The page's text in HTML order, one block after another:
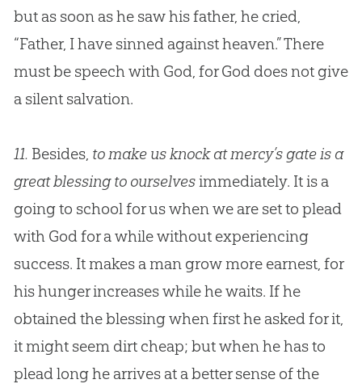
but as soon as he saw his father, he cried,
“Father, I have sinned against heaven.” There
must be speech with God, forGoddoes not give
a silent salvation.
11. Besides, to make us knock at mercy’s gate is a
great blessing to ourselvesimmediately. It is a
going to school for us when we are set to plead
with God for a while without experiencing
success. It makes a man grow more earnest, for
his hunger increases while he waits. If he
obtained the blessing when first he asked for it,
it might seem dirt cheap; but when he has to
plead long he arrives at a better sense of the